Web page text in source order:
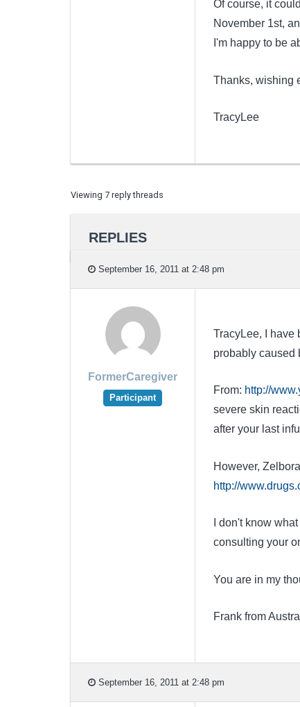
Of course, it
November 1st,
I'm happy to be
Thanks, wishing
TracyLee
Viewing 7 reply threads
REPLIES
September 16, 2011 at 2:48 pm
FormerCaregiver
Participant
TracyLee, I have
probably caused
From: http://
severe skin
after your last
However,
http://
I don't know
consulting your
You are in my
Frank from
September 16, 2011 at 2:48 pm